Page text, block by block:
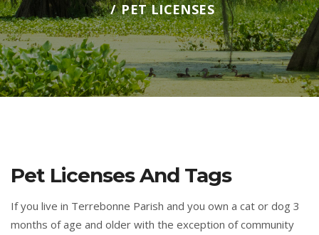
PET LICENSES
Pet Licenses And Tags
If you live in Terrebonne Parish and you own a cat or dog 3
months of age and older with the exception of community